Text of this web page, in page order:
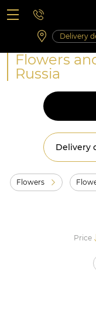
Saturday 10:00 ‐
Weekend and
Flowers
Russia
Delivery
Flowers
Price